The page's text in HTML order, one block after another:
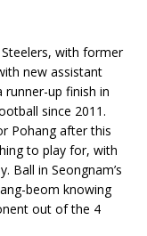
with former
new assistant
runner-up finish in
since 2011.
Pohang after this
to play for, with
Ball in Seongnam’s
beom knowing
out of the 4